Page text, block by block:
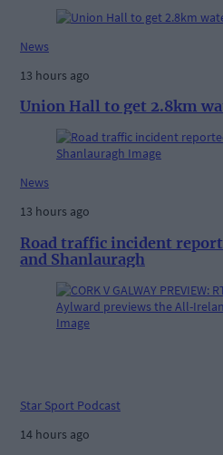
News
13 hours ago
Union Hall to get 2.8km
News
13 hours ago
Road traffic incident
and Shanlauragh
Star Sport Podcast
14 hours ago